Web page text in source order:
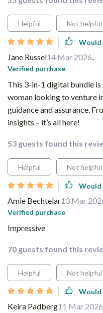
Helpful Not helpful
Would
Jane Russel14 Mar 2026,
Verified purchase
This 3-in-1 digital bundle
woman looking to venture
guidance and assurance.
insights – it’s all here!
53 guests found this
Helpful Not helpful
Would
Amie Bechtelar13 Mar
Verified purchase
Impressive
70 guests found this
Helpful Not helpful
Would
Keira Padberg11 Mar 2026